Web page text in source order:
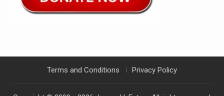
Terms and Conditions Privacy Policy